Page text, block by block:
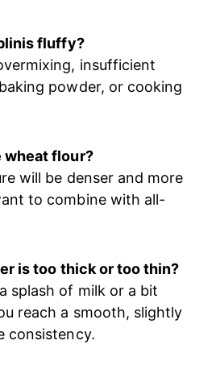
fluffy?
insufficient
powder, or cooking
wheat flour?
will be denser and more
to combine with all-
is too thick or too thin?
splash of milk or a bit
reach a smooth, slightly
consistency.